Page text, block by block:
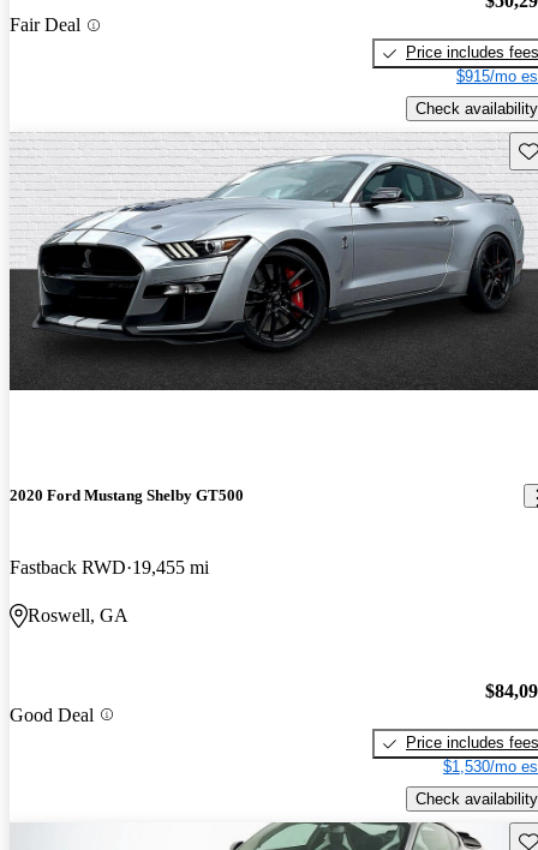
Fair Deal
Price includes fees
$915/mo
Check availability
2020 Ford Mustang Shelby GT500
Fastback RWD 19,455 mi
Roswell, GA
Good Deal
Price includes fees
$1,530/mo
Check availability